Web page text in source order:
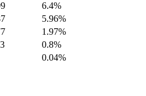
6.4%
5.96%
1.97%
0.8%
0.04%